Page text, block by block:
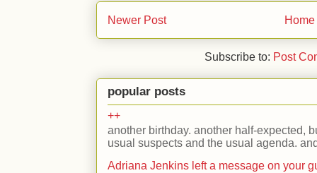
Newer Post Home
Subscribe to: Post
popular posts
++
another birthday. another half-expected,
usual suspects and the usual agenda.
Adriana Jenkins left a message on your